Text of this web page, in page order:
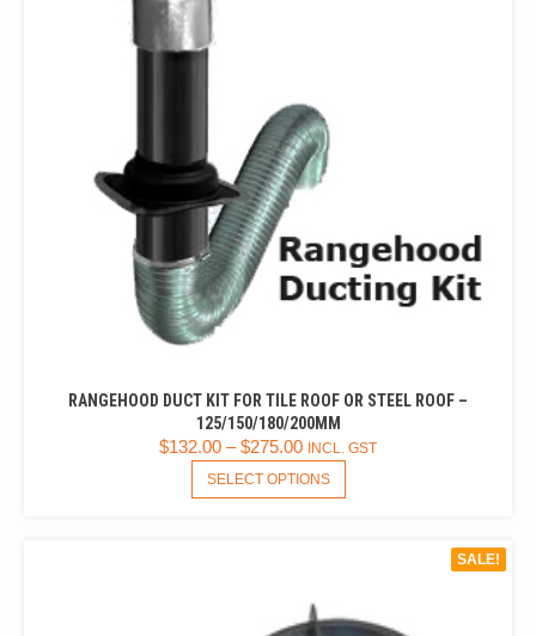
RANGEHOOD DUCT KIT FOR TILE ROOF OR STEEL ROOF –
125/150/180/200MM
$132.00 –$275.00
INCL. GST
SELECT OPTIONS
PRODUCT
OPTIONS
SALE!